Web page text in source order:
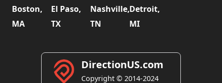
Boston,
MA
El Paso,
TX
Nashville,
TN
Detroit,
MI
DirectionUS.com
Copyright © 2014-2024